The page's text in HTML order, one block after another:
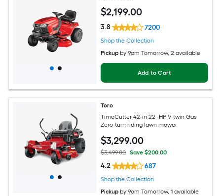
$2,199.00
3.8 7200
Shop the Collection
Pickup by9am Tomorrow, 2 available
Add to Cart
Toro
TimeCutter 42-in 22 -HP V-twin Gas
Zero-turn riding lawn mower
$3,299.00
$3,499.00 Save $200.00
4.2 687
Shop the Collection
Pickup by9am Tomorrow, 1 available